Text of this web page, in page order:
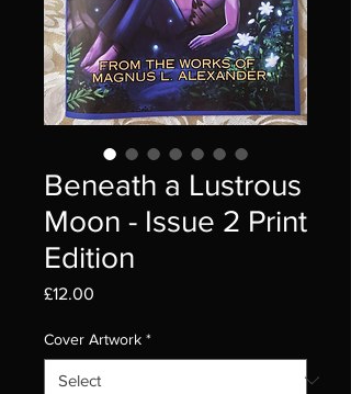
Beneath a Lustrous
Moon - Issue 2 Print
Edition
£12.00
Cover Artwork *